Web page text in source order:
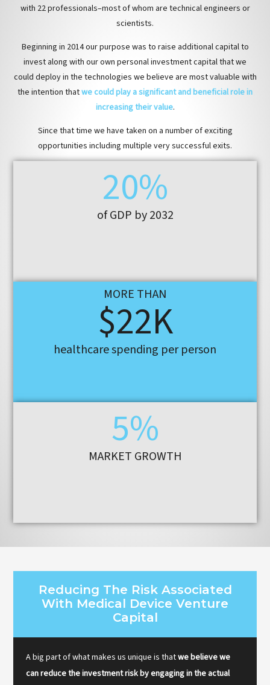
with 22 professionals–most of whom are technical engineers or
scientists.
Beginning in 2014 our purpose was to raise additional capital to
invest along with our own personal investment capital that we
could deploy in the technologies we believe are most valuable with
the intention thatwe could play a significant and beneficial role in
increasing their value.
Since that time we have taken on a number of exciting
opportunities including multiple very successful exits.
20%
of GDP by 2032
MORE THAN
$22K
healthcare spending per person
5%
MARKET GROWTH
Reducing The Risk Associated
With Medical Device Venture
Capital
A big part of what makes us unique is thatwe believe we
can reduce the investment risk by engaging in the actual